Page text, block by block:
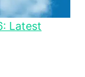
Latest